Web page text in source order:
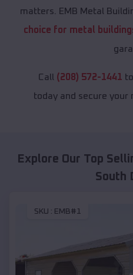
matters. EMB Metal
choice for metal
Call (208) 572-1441
today and secure your
Explore Our Top
South
SKU : EMB#1